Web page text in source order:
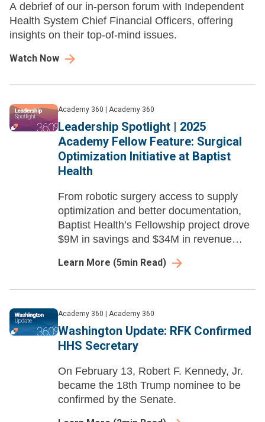
A debrief of our in-person forum with Independent
Health System Chief Financial Officers, offering
insights on their top-of-mind issues.
Watch Now
Academy 360 Academy 360
Leadership Spotlight | 2025
Academy Fellow Feature: Surgical
Optimization Initiative at Baptist
Health
From robotic surgery access to supply
optimization and better documentation,
Baptist Health’s Fellowship project drove
$9M in savings and $34M in revenue
Academy Fellows Program.
Learn More (5min Read)
Academy 360 Academy 360
Washington Update: RFK Confirmed
HHS Secretary
On February 13, Robert F. Kennedy, Jr.
became the 18th Trump nominee to be
confirmed by the Senate.